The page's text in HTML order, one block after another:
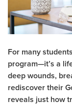
For many
program—it’s a
deep wounds,
rediscover their
reveals just how